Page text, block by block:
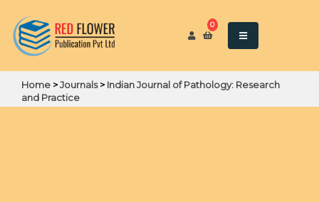
0
Home >Journals> Indian Journal of Pathology: Research
and Practice